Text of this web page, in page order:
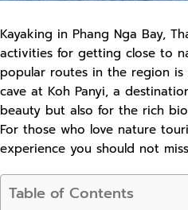
Kayaking in Phang Nga Bay,
activities for getting close to
popular routes in the region
cave at Koh Panyi, a
beauty but also for the rich
For those who love nature
experience you should not
Table of Contents